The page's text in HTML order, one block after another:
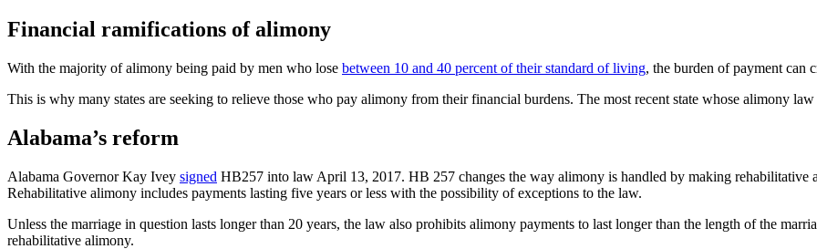
Financial ramifications of alimony
With the majority of alimony being paid by men who lose between 10 and 40 percent of their standard of living, the burden of payment can
This is why many states are seeking to relieve those who pay alimony from their financial burdens. The most recent state whose alimony
Alabama’s reform
Alabama Governor Kay Ivey signed HB257 into law April 13, 2017. HB 257 changes the way alimony is handled by making rehabilitative
Rehabilitative alimony includes payments lasting five years or less with the possibility of exceptions to the law.
Unless the marriage in question lasts longer than 20 years, the law also prohibits alimony payments to last longer than the length of the
rehabilitative alimony.